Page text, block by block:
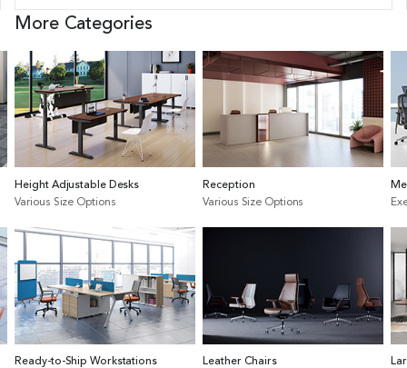
More Categories
Height Adjustable Desks
Various Size Options
Ready-to-Ship Workstations
Reception
Various Size Options
Leather Chairs